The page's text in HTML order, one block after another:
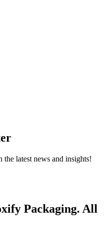
latest news and insights!
Packaging. All